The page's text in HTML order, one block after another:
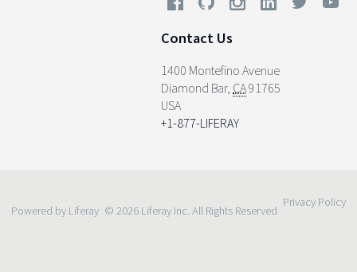
Contact Us
1400 Montefino Avenue
Diamond Bar, CA91765
USA
+1-877-LIFERAY
Powered by Liferay © 2026 Liferay Inc. All Rights Reserved
Privacy Policy